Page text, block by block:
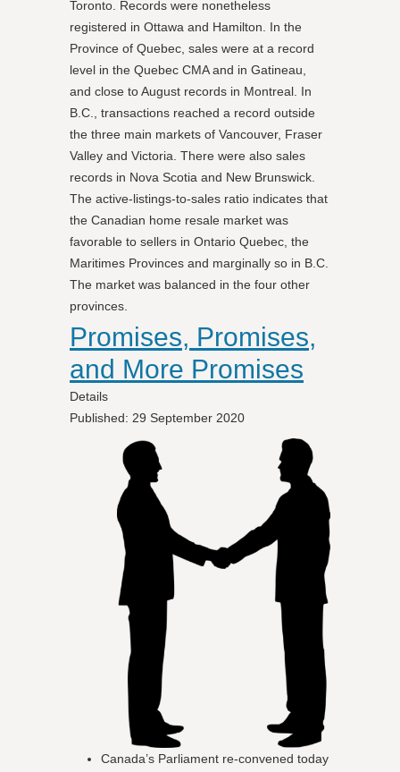
Toronto. Records were nonetheless
registered in Ottawa and Hamilton. In the
Province of Quebec, sales were at a record
level in the Quebec CMA and in Gatineau,
and close to August records in Montreal. In
B.C., transactions reached a record outside
the three main markets of Vancouver, Fraser
Valley and Victoria. There were also sales
records in Nova Scotia and New Brunswick.
The active-listings-to-sales ratio indicates that
the Canadian home resale market was
favorable to sellers in Ontario Quebec, the
Maritimes Provinces and marginally so in B.C.
The market was balanced in the four other
provinces.
Promises, Promises,
and More Promises
Details
Published: 29 September 2020
Canada’s Parliament re-convened today